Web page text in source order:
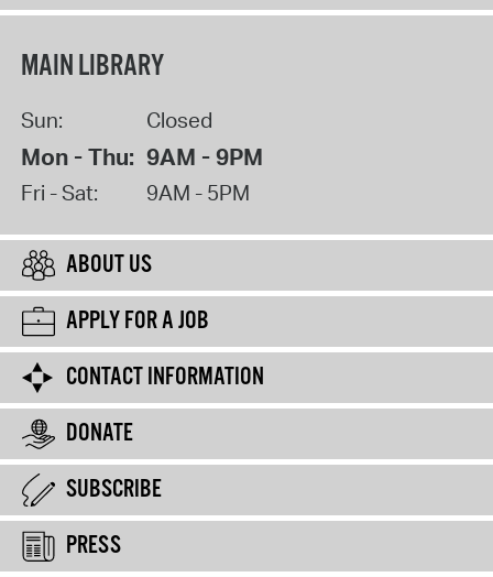
MAIN LIBRARY
Sun: Closed
Mon - Thu: 9AM - 9PM
Fri - Sat: 9AM - 5PM
ABOUT US
APPLY FOR A JOB
CONTACT INFORMATION
DONATE
SUBSCRIBE
PRESS